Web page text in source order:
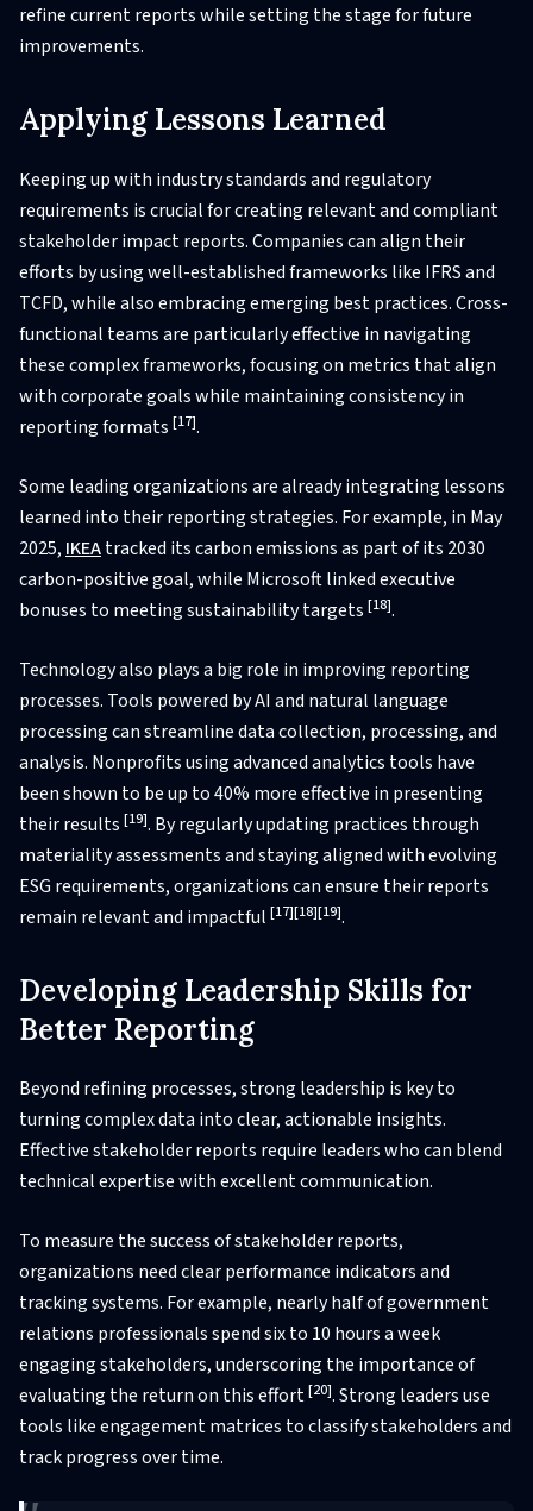
refine current reports while setting the stage for future
improvements.
Applying Lessons Learned
Keeping up with industry standards and regulatory
requirements is crucial for creating relevant and compliant
stakeholder impact reports. Companies can align their
efforts by using well-established frameworks like IFRS and
TCFD, while also embracing emerging best practices. Cross-
functional teams are particularly effective in navigating
these complex frameworks, focusing on metrics that align
with corporate goals while maintaining consistency in
reporting formats [17].
Some leading organizations are already integrating lessons
learned into their reporting strategies. For example, in May
2025, IKEAtracked its carbon emissions as part of its 2030
carbon-positive goal, while Microsoft linked executive
bonuses to meeting sustainability targets [18].
Technology also plays a big role in improving reporting
processes. Tools powered by AI and natural language
processing can streamline data collection, processing, and
analysis. Nonprofits using advanced analytics tools have
been shown to be up to 40% more effective in presenting
their results [19]. By regularly updating practices through
materiality assessments and staying aligned with evolving
ESG requirements, organizations can ensure their reports
remain relevant and impactful [17][18][19].
Developing Leadership Skills for
Better Reporting
Beyond refining processes, strong leadership is key to
turning complex data into clear, actionable insights.
Effective stakeholder reports require leaders who can blend
technical expertise with excellent communication.
To measure the success of stakeholder reports,
organizations need clear performance indicators and
tracking systems. For example, nearly half of government
relations professionals spend six to 10 hours a week
engaging stakeholders, underscoring the importance of
evaluating the return on this effort[20]. Strong leaders use
tools like engagement matrices to classify stakeholders and
track progress over time.